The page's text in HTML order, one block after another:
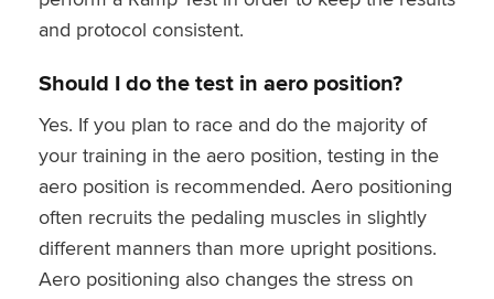
and protocol consistent.
Should I do the test in aero position?
Yes. If you plan to race and do the majority of
your training in the aero position, testing in the
aero position is recommended. Aero positioning
often recruits the pedaling muscles in slightly
different manners than more upright positions.
Aero positioning also changes the stress on